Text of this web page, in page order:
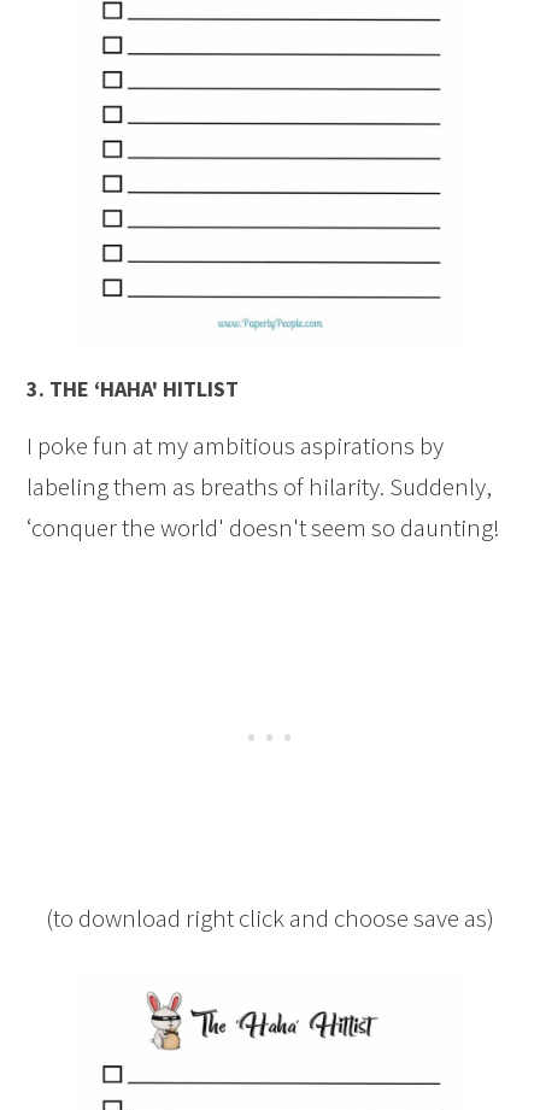
3. THE ‘HAHA' HITLIST
I poke fun at my ambitious aspirations by
labeling them as breaths of hilarity. Suddenly,
‘conquer the world' doesn't seem so daunting!
(to download right click and choose save as)